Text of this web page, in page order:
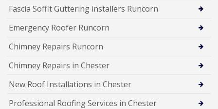
Fascia Soffit Guttering installers Runcorn
Emergency Roofer Runcorn
Chimney Repairs Runcorn
Chimney Repairs in Chester
New Roof Installations in Chester
Professional Roofing Services in Chester